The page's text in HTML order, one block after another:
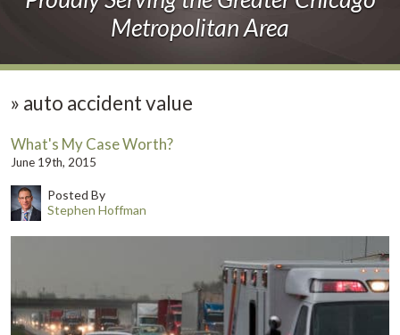
Metropolitan Area
» auto accident value
What's My Case Worth?
June 19th, 2015
Posted By
Stephen Hoffman